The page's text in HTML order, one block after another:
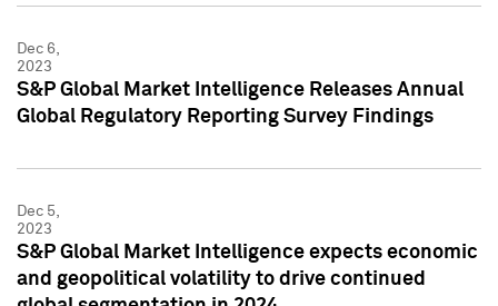
Dec 6,
2023
S&P Global Market Intelligence Releases Annual
Global Regulatory Reporting Survey Findings
Dec 5,
2023
S&P Global Market Intelligence expects economic
and geopolitical volatility to drive continued